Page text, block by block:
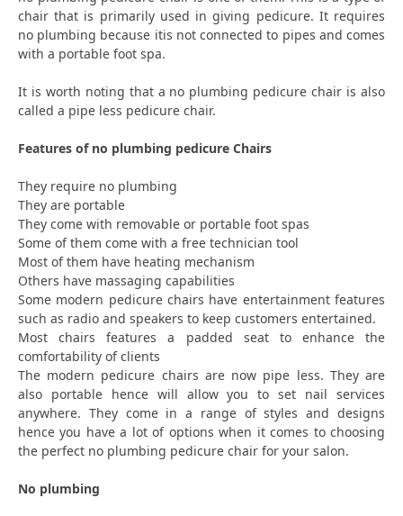
chair that is primarily used in giving pedicure. It requires
no plumbing because itis not connected to pipes and comes
with a portable foot spa.
It is worth noting that a no plumbing pedicure chair is also
called a pipe less pedicure chair.
Features of no plumbing pedicure Chairs
They require no plumbing
They are portable
They come with removable or portable foot spas
Some of them come with a free technician tool
Most of them have heating mechanism
Others have massaging capabilities
Some modern pedicure chairs have entertainment features
such as radio and speakers to keep customers entertained.
Most chairs features a padded seat to enhance the
comfortability of clients
The modern pedicure chairs are now pipe less. They are
also portable hence will allow you to set nail services
anywhere. They come in a range of styles and designs
hence you have a lot of options when it comes to choosing
the perfect no plumbing pedicure chair for your salon.
No plumbing